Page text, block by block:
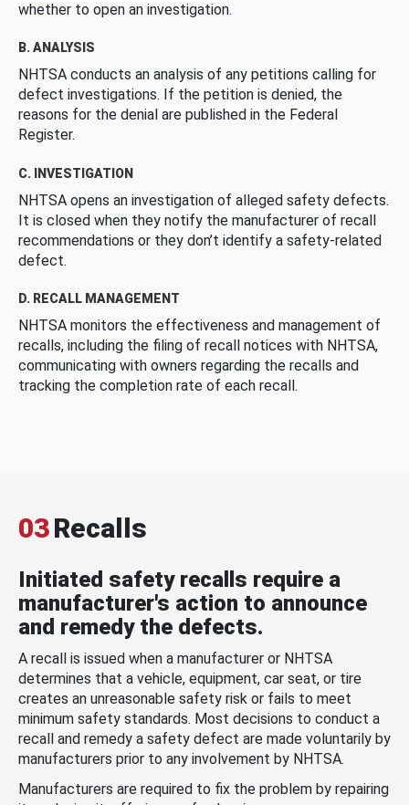
whether to open an investigation.
B. ANALYSIS
NHTSA conducts an analysis of any petitions calling for
defect investigations. If the petition is denied, the
reasons for the denial are published in the Federal
Register.
C. INVESTIGATION
NHTSA opens an investigation of alleged safety defects.
It is closed when they notify the manufacturer of recall
recommendations or they don’t identify a safety-related
defect.
D. RECALL MANAGEMENT
NHTSA monitors the effectiveness and management of
recalls, including the filing of recall notices with NHTSA,
communicating with owners regarding the recalls and
tracking the completion rate of each recall.
03Recalls
Initiated safety recalls require a
manufacturer's action to announce
and remedy the defects.
A recall is issued when a manufacturer or NHTSA
determines that a vehicle, equipment, car seat, or tire
creates an unreasonable safety risk or fails to meet
minimum safety standards. Most decisions to conduct a
recall and remedy a safety defect are made voluntarily by
manufacturers prior to any involvement by NHTSA.
Manufacturers are required to fix the problem by repairing